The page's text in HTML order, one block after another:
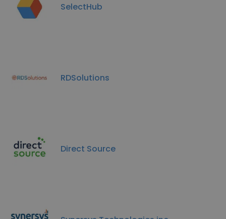
SelectHub
RDSolutions
Direct Source